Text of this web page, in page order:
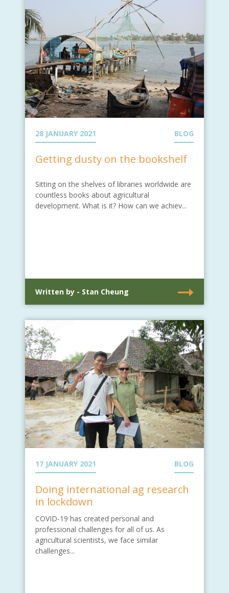
28 JANUARY 2021 BLOG
Getting dusty on the bookshelf
Sitting on the shelves of libraries worldwide are
countless books about agricultural
development. What is it? How can we achiev...
Written by - Stan Cheung
17 JANUARY 2021 BLOG
Doing international ag research
in lockdown
COVID-19 has created personal and
professional challenges for all of us. As
agricultural scientists, we face similar
challenges...